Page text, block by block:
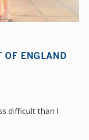
OF ENGLAND
difficult than I